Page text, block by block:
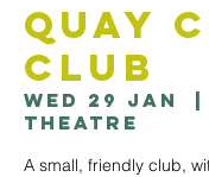
Quay
Club
Wed 29 Jan
Theatre
A small, friendly club,